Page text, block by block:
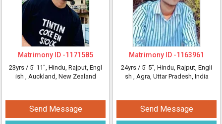
Matrimony ID -1171585
23yrs / 5' 11", Hindu, Rajput, Engl
ish , Auckland, New Zealand
Send Message
Matrimony ID -1163961
24yrs / 5' 5", Hindu, Rajput, Engli
sh , Agra, Uttar Pradesh, India
Send Message